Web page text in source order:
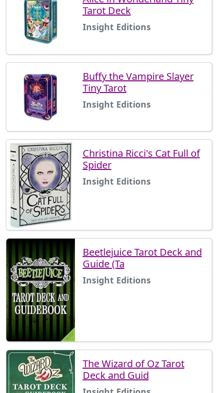
Tarot Deck
Insight Editions
Buffy the Vampire Slayer
Tiny Tarot
Insight Editions
Christina Ricci's Cat Full of
Spider
Insight Editions
Beetlejuice Tarot Deck and
Guide (Ta
Insight Editions
The Wizard of Oz Tarot
Deck and Guid